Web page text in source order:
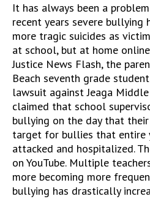
It has always been a
recent years severe bullying
more tragic suicides as
at school, but at home
Justice News Flash, the
Beach seventh grade
lawsuit against Jeaga
claimed that school
bullying on the day that
target for bullies that entire
attacked and hospitalized.
on YouTube. Multiple
more becoming more
bullying has drastically